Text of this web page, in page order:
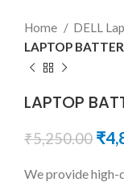
Home
DELL
LAPTOP
LAPTOP
₹5,250.00 ₹
We provide